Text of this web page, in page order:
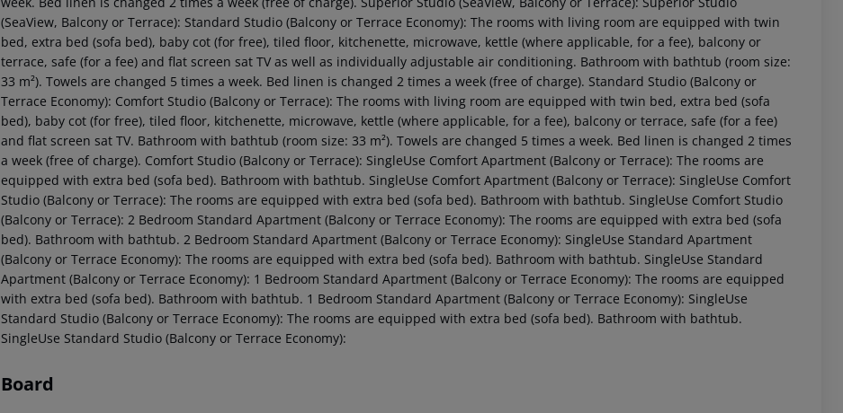
(SeaView, Balcony or Terrace): Standard Studio (Balcony or Terrace Economy): The rooms with living room are equipped with twin
bed, extra bed (sofa bed), baby cot (for free), tiled floor, kitchenette, microwave, kettle (where applicable, for a fee), balcony or
terrace, safe (for a fee) and flat screen sat TV as well as individually adjustable air conditioning. Bathroom with bathtub (room size:
33 m²). Towels are changed 5 times a week. Bed linen is changed 2 times a week (free of charge). Standard Studio (Balcony or
Terrace Economy): Comfort Studio (Balcony or Terrace): The rooms with living room are equipped with twin bed, extra bed (sofa
bed), baby cot (for free), tiled floor, kitchenette, microwave, kettle (where applicable, for a fee), balcony or terrace, safe (for a fee)
and flat screen sat TV. Bathroom with bathtub (room size: 33 m²). Towels are changed 5 times a week. Bed linen is changed 2 times
a week (free of charge). Comfort Studio (Balcony or Terrace): SingleUse Comfort Apartment (Balcony or Terrace): The rooms are
equipped with extra bed (sofa bed). Bathroom with bathtub. SingleUse Comfort Apartment (Balcony or Terrace): SingleUse Comfort
Studio (Balcony or Terrace): The rooms are equipped with extra bed (sofa bed). Bathroom with bathtub. SingleUse Comfort Studio
(Balcony or Terrace): 2 Bedroom Standard Apartment (Balcony or Terrace Economy): The rooms are equipped with extra bed (sofa
bed). Bathroom with bathtub. 2 Bedroom Standard Apartment (Balcony or Terrace Economy): SingleUse Standard Apartment
(Balcony or Terrace Economy): The rooms are equipped with extra bed (sofa bed). Bathroom with bathtub. SingleUse Standard
Apartment (Balcony or Terrace Economy): 1 Bedroom Standard Apartment (Balcony or Terrace Economy): The rooms are equipped
with extra bed (sofa bed). Bathroom with bathtub. 1 Bedroom Standard Apartment (Balcony or Terrace Economy): SingleUse
Standard Studio (Balcony or Terrace Economy): The rooms are equipped with extra bed (sofa bed). Bathroom with bathtub.
SingleUse Standard Studio (Balcony or Terrace Economy):
Board